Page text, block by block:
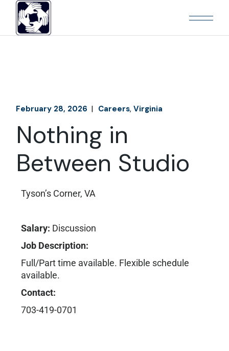
February 28, 2026 Careers Virginia
Nothing in
Between Studio
Tyson’s Corner, VA
Salary: Discussion
Job Description:
Full/Part time available. Flexible schedule
available.
Contact:
703-419-0701